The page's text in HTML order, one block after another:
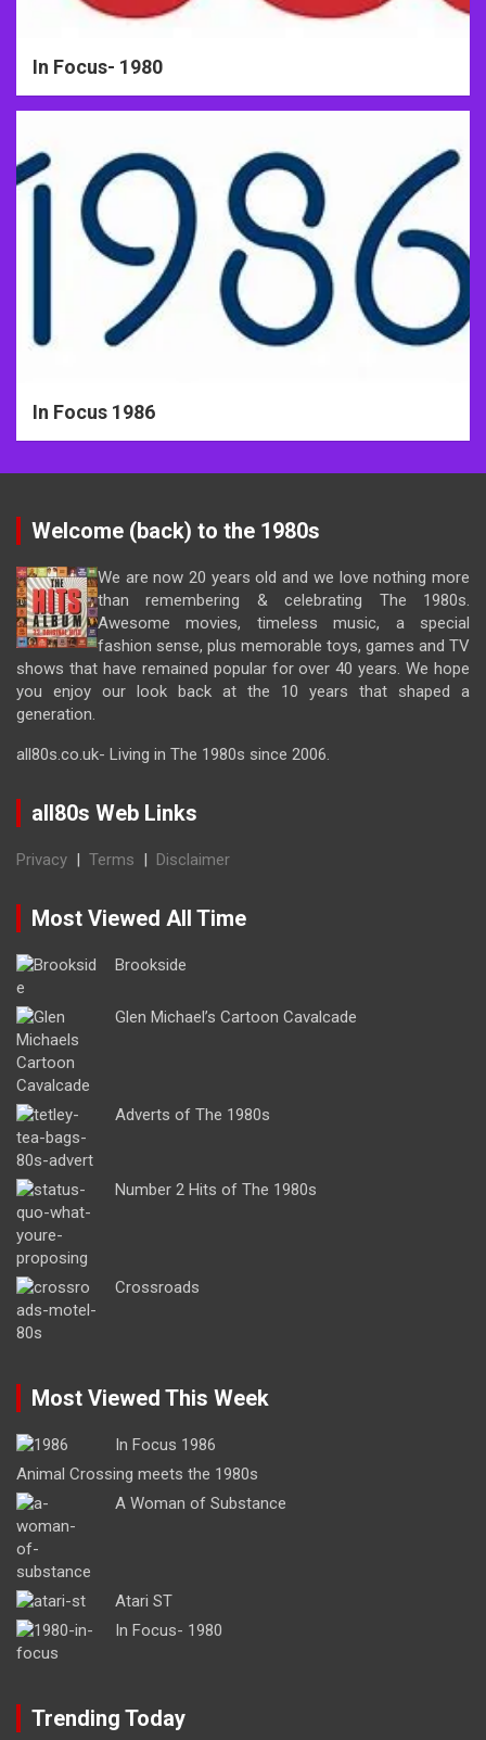
In Focus- 1980
In Focus 1986
Welcome (back) to the 1980s
We are now 20 years old and we love nothing more
than remembering & celebrating The 1980s.
Awesome movies, timeless music, a special
fashion sense, plus memorable toys, games and TV
shows that have remained popular for over 40 years. We hope
you enjoy our look back at the 10 years that shaped a
generation.
all80s.co.uk- Living in The 1980s since 2006.
all80s Web Links
Privacy | Terms | Disclaimer
Most Viewed All Time
Brookside
Glen Michael’s Cartoon Cavalcade
Adverts of The 1980s
Number 2 Hits of The 1980s
Crossroads
Most Viewed This Week
In Focus 1986
Animal Crossing meets the 1980s
A Woman of Substance
Atari ST
In Focus- 1980
Trending Today